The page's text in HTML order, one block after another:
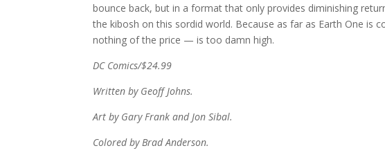
bounce back, but in a format that only provides diminishing
the kibosh on this sordid world. Because as far as Earth One is
nothing of the price — is too damn high.
DC Comics/$24.99
Written by Geoff Johns.
Art by Gary Frank and Jon Sibal.
Colored by Brad Anderson.